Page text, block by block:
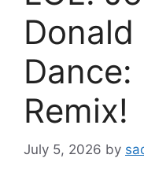
Dance:
Remix!
July 5, 2026 by